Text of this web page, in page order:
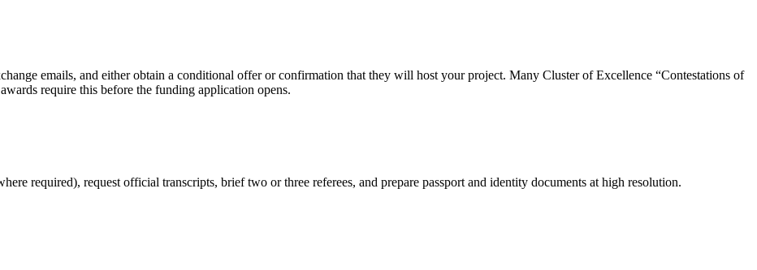
emails, and either obtain a conditional offer or confirmation that they will host your project. Many Cluster of Excellence “Contestations of
require this before the funding application opens.
required), request official transcripts, brief two or three referees, and prepare passport and identity documents at high resolution.